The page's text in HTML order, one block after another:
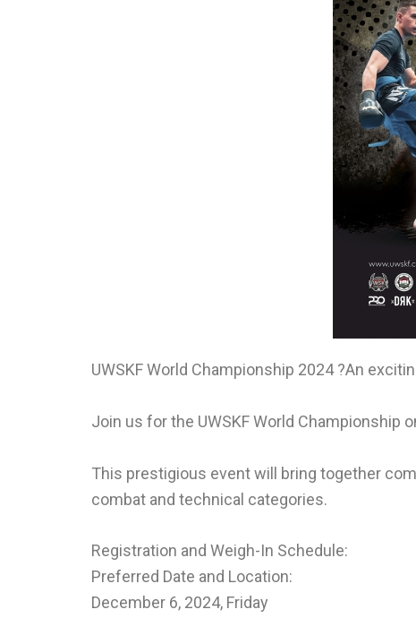
UWSKF World Championship 2024 ?An
Join us for the UWSKF World Championship
This prestigious event will bring together
combat and technical categories.
Registration and Weigh-In Schedule:
Preferred Date and Location:
December 6, 2024, Friday